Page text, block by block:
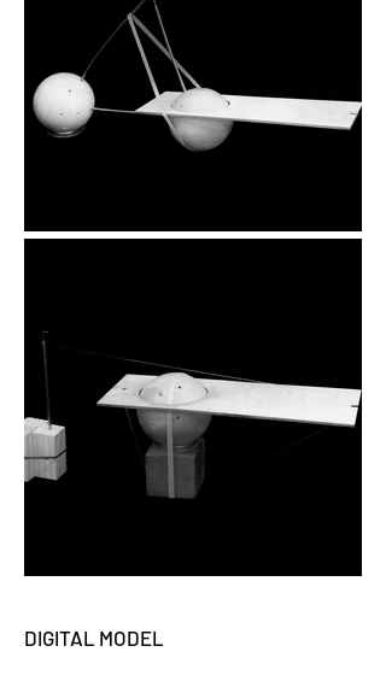
DIGITAL MODEL